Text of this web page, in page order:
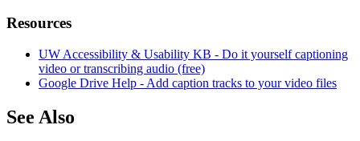
Resources
UW Accessibility & Usability KB - Do it yourself captioning
video or transcribing audio (free)
Google Drive Help - Add caption tracks to your video files
See Also